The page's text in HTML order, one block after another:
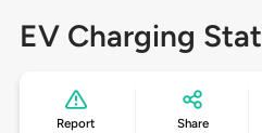
EV Charging
Report Share